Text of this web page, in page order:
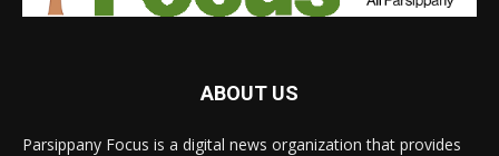
ABOUT US
Parsippany Focus is a digital news organization that provides